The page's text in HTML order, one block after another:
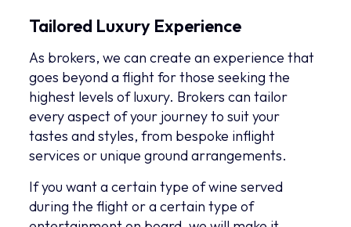
Tailored Luxury Experience
As brokers, we can create an experience that
goes beyond a flight for those seeking the
highest levels of luxury. Brokers can tailor
every aspect of your journey to suit your
tastes and styles, from bespoke inflight
services or unique ground arrangements.
If you want a certain type of wine served
during the flight or a certain type of